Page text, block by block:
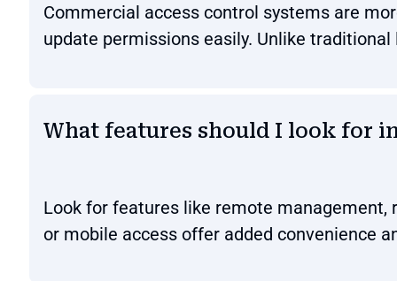
Commercial access control systems are
update permissions easily. Unlike
What features should I look for
Look for features like remote
or mobile access offer added convenience